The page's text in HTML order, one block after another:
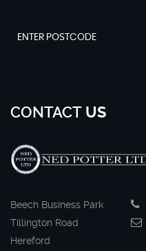
CONTACT US
Beech Business Park
Tillington Road
Hereford